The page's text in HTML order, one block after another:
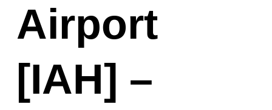
Airport
[IAH] –